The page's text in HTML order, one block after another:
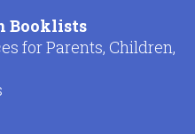
Booklists
for Parents, Children,